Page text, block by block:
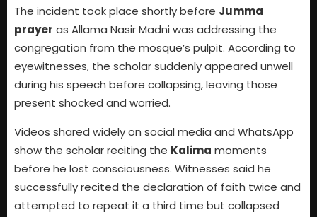
The incident took place shortly before Jumma
prayer as Allama Nasir Madni was addressing the
congregation from the mosque’s pulpit. According to
eyewitnesses, the scholar suddenly appeared unwell
during his speech before collapsing, leaving those
present shocked and worried.
Videos shared widely on social media and WhatsApp
show the scholar reciting the Kalima moments
before he lost consciousness. Witnesses said he
successfully recited the declaration of faith twice and
attempted to repeat it a third time but collapsed